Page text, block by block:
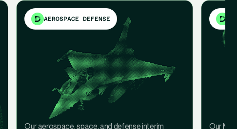
AEROSPACE DEFENSE
Our aerospace, space, and defense interim Our